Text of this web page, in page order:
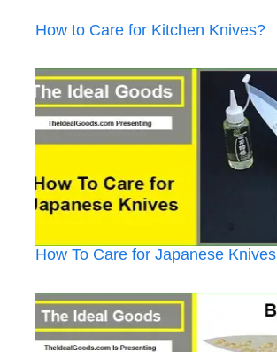
How to Care for Kitchen Knives?
How To Care for Japanese Knives